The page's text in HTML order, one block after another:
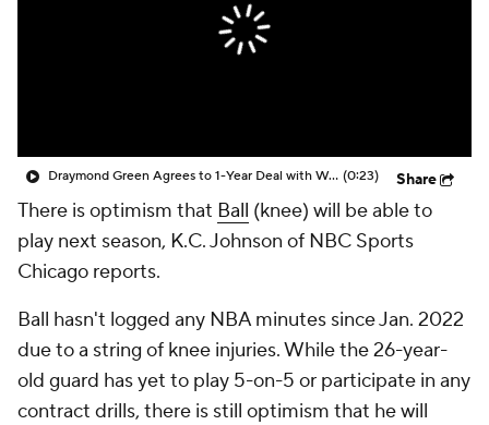
Draymond Green Agrees to 1-Year Deal with Warriors (0:23) Share
There is optimism that Ball (knee) will be able to
play next season, K.C. Johnson of NBC Sports
Chicago reports.
Ball hasn't logged any NBA minutes since Jan. 2022
due to a string of knee injuries. While the 26-year-
old guard has yet to play 5-on-5 or participate in any
contract drills, there is still optimism that he will